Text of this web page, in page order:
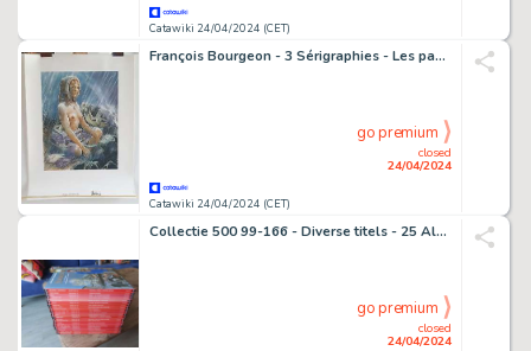
Catawiki 24/04/2024 (CET)
François Bourgeon - 3 Sérigraphies - Les passagers du vent - Les compagnons du crépuscule.
Catawiki 24/04/2024 (CET)
closed
24/04/2024
go premium
Collectie 500 99-166 - Diverse titels - 25 Album - Édition limitée - 2000/2002
closed
24/04/2024
go premium